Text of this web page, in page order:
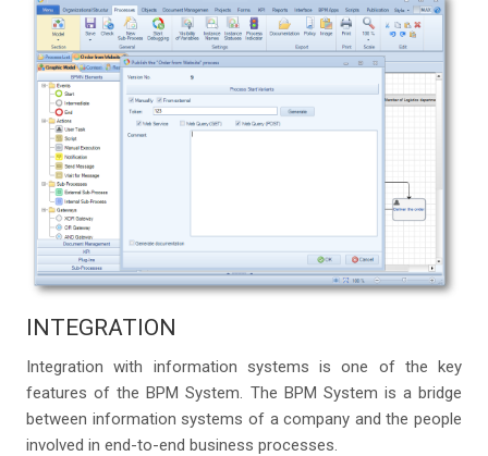
INTEGRATION
Integration with information systems is one of the key
features of the BPM System. The BPM System is a bridge
between information systems of a company and the people
involved in end-to-end business processes.